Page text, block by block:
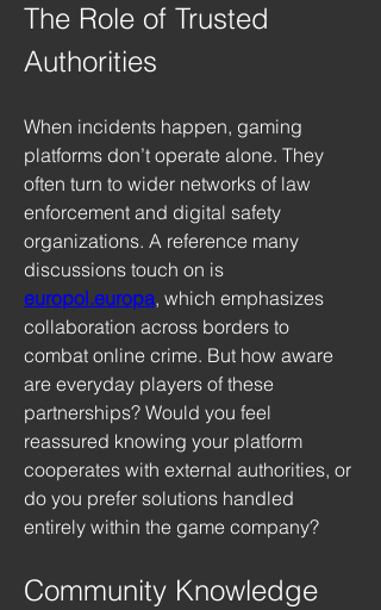
The Role of Trusted
Authorities
When incidents happen, gaming
platforms don’t operate alone. They
often turn to wider networks of law
enforcement and digital safety
organizations. A reference many
europol.europa, which emphasizes
collaboration across borders to
combat online crime. But how aware
are everyday players of these
partnerships? Would you feel
reassured knowing your platform
cooperates with external authorities, or
do you prefer solutions handled
entirely within the game company?
Community Knowledge